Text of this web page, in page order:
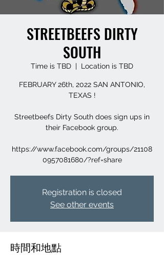
STREETBEEFS DIRTY
SOUTH
Time is TBD
  |
Location is TBD
FEBRUARY 26th, 2022 SAN ANTONIO,
TEXAS !
Streetbeefs Dirty South does sign ups in
their Facebook group.
https://www.facebook.com/groups/21108
0957081680/?ref=share
Registration is closed
See other events
時間和地點